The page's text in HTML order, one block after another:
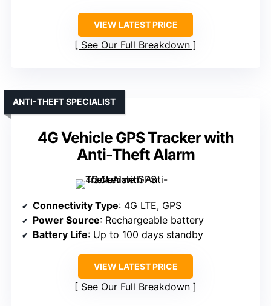
VIEW LATEST PRICE
See Our Full Breakdown
4G Vehicle GPS Tracker with
Anti-Theft Alarm
ANTI-THEFT SPECIALIST
Connectivity Type: 4G LTE, GPS
Power Source: Rechargeable battery
Battery Life: Up to 100 days standby
VIEW LATEST PRICE
See Our Full Breakdown